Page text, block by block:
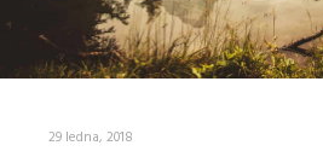
29 ledna, 2018